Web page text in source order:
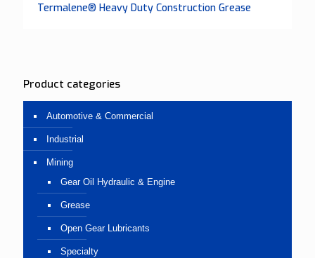
Termalene® Heavy Duty Construction Grease
Product categories
Automotive & Commercial
Industrial
Mining
Gear Oil Hydraulic & Engine
Grease
Open Gear Lubricants
Specialty